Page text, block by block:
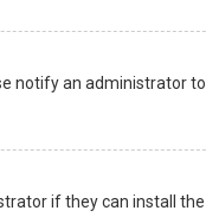
notify an administrator
if they can install